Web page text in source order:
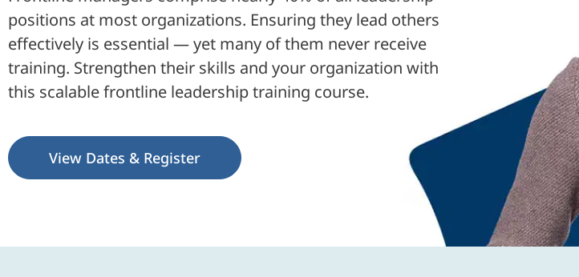
positions at most organizations. Ensuring they lead others
effectively is essential — yet many of them never receive
training. Strengthen their skills and your organization with
this scalable frontline leadership training course.
View Dates & Register